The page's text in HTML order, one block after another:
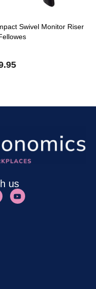
Swivel Monitor Riser
us